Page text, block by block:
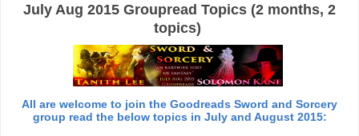
July Aug 2015 Groupread Topics (2 months, 2
topics)
All are welcome to join the Goodreads Sword and Sorcery
group read the below topics in July and August 2015: